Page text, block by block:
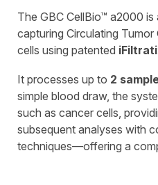
The GBC CellBio™ a2000
capturing Circulating
cells using patented
It processes up to 2
simple blood draw, the
such as cancer cells,
subsequent analyses with
techniques—offering a